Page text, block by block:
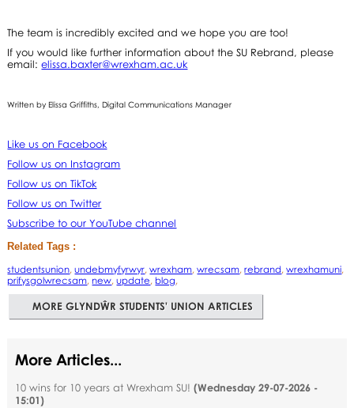
The team is incredibly excited and we hope you are too!
If you would like further information about the SU Rebrand, please
email:elissa.baxter@wrexham.ac.uk
Written by Elissa Griffiths, Digital Communications Manager
Like us on Facebook
Follow us on Instagram
Follow us on TikTok
Follow us on Twitter
Subscribe to our YouTube channel
Related Tags :
studentsunion,undebmyfyrwyr,wrexham,wrecsam,rebrand,wrexhamuni,
prifysgolwrecsam,new,update, blog,
MORE GLYNDŴR STUDENTS' UNION ARTICLES
More Articles...
10 wins for 10 years at Wrexham SU! (Wednesday 29-07-2026 -
15:01)